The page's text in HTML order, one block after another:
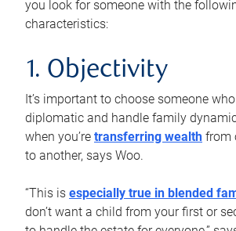
you look for someone with the
characteristics:
1. Objectivity
It’s important to choose someone
diplomatic and handle family
when you’re transferring wealth from
to another, says Woo.
“This is especially true in blended
don’t want a child from your first or